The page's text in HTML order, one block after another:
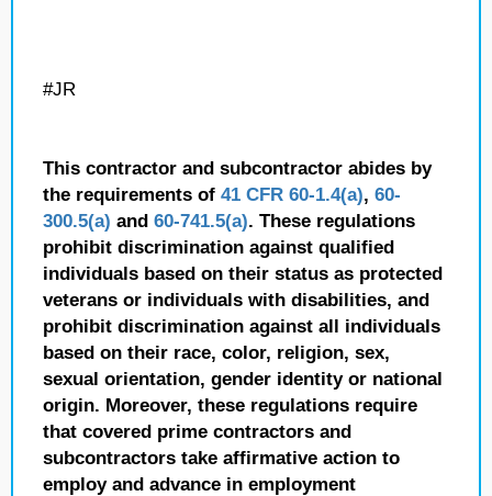
#JR
This contractor and subcontractor abides by
the requirements of 41 CFR 60-1.4(a), 60-
300.5(a) and 60-741.5(a). These regulations
prohibit discrimination against qualified
individuals based on their status as protected
veterans or individuals with disabilities, and
prohibit discrimination against all individuals
based on their race, color, religion, sex,
sexual orientation, gender identity or national
origin. Moreover, these regulations require
that covered prime contractors and
subcontractors take affirmative action to
employ and advance in employment